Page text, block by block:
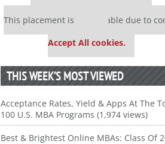
Our partners keep P&Q free
This placement is unavailable due to
Accept All cookies.
THIS WEEK’S MOST VIEWED
Acceptance Rates, Yield & Apps At The
100 U.S. MBA Programs (1,974 views)
Best & Brightest Online MBAs: Class Of